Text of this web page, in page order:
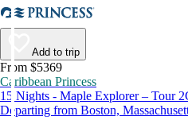
Add to trip
From $5369
Caribbean Princess
15 Nights - Maple Explorer – Tour
Departing from Boston,